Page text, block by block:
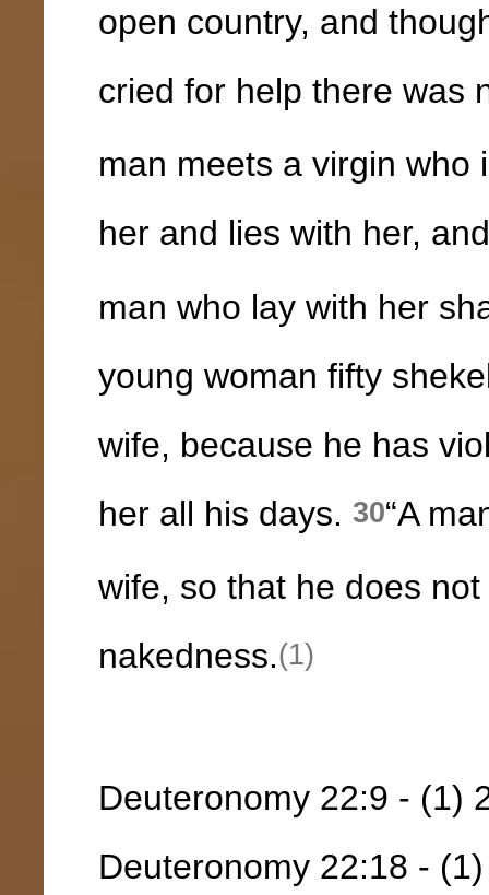
open country, and
cried for help there was
man meets a virgin who
her and lies with her,
man who lay with her
young woman fifty
wife, because he has
her all his days. 30“A
wife, so that he does
nakedness.(1)
Deuteronomy 22:9 - (1)
Deuteronomy 22:18 -